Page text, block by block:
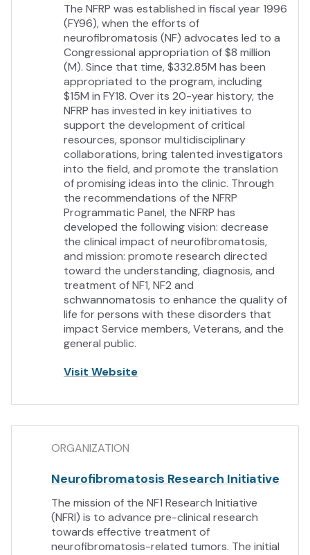
The NFRP was established in fiscal year 1996
(FY96), when the efforts of
neurofibromatosis (NF) advocates led to a
Congressional appropriation of $8 million
(M). Since that time, $332.85M has been
appropriated to the program, including
$15M in FY18. Over its 20-year history, the
NFRP has invested in key initiatives to
support the development of critical
resources, sponsor multidisciplinary
collaborations, bring talented investigators
into the field, and promote the translation
of promising ideas into the clinic. Through
the recommendations of the NFRP
Programmatic Panel, the NFRP has
developed the following vision: decrease
the clinical impact of neurofibromatosis,
and mission: promote research directed
toward the understanding, diagnosis, and
treatment of NF1, NF2 and
schwannomatosis to enhance the quality of
life for persons with these disorders that
impact Service members, Veterans, and the
general public.
Visit Website
ORGANIZATION
Neurofibromatosis Research Initiative
The mission of the NF1 Research Initiative
(NFRI) is to advance pre-clinical research
towards effective treatment of
neurofibromatosis-related tumors. The initial